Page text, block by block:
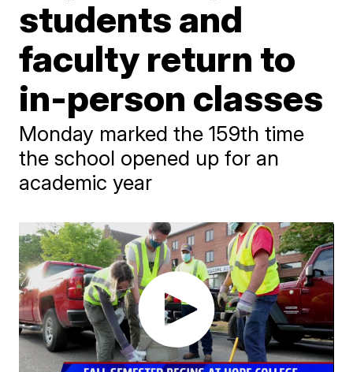
students and
faculty return to
in-person classes
Monday marked the 159th time
the school opened up for an
academic year